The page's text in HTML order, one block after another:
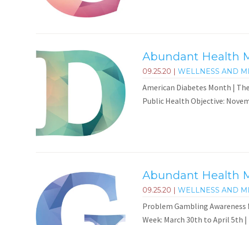
Abundant Health
09.25.20 | WELLNESS AND
American Diabetes Month |
Public Health Objective:
Abundant Health
09.25.20 | WELLNESS AND
Problem Gambling
Week: March 30th to April 5th